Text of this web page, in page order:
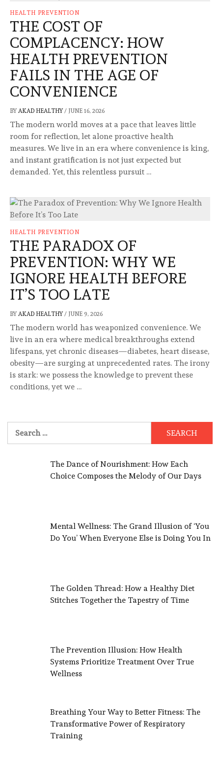
HEALTH PREVENTION
THE COST OF
COMPLACENCY: HOW
HEALTH PREVENTION
FAILS IN THE AGE OF
CONVENIENCE
BY AKAD HEALTHY/ JUNE 16, 2026
The modern world moves at a pace that leaves little
room for reflection, let alone proactive health
measures. We live in an era where convenience is king,
and instant gratification is not just expected but
demanded. Yet, this relentless pursuit …
HEALTH PREVENTION
THE PARADOX OF
PREVENTION: WHY WE
IGNORE HEALTH BEFORE
IT’S TOO LATE
BY AKAD HEALTHY/ JUNE 9, 2026
The modern world has weaponized convenience. We
live in an era where medical breakthroughs extend
lifespans, yet chronic diseases—diabetes, heart disease,
obesity—are surging at unprecedented rates. The irony
is stark: we possess the knowledge to prevent these
conditions, yet we …
for:
The Dance of Nourishment: How Each
Choice Composes the Melody of Our Days
Mental Wellness: The Grand Illusion of ‘You
Do You’ When Everyone Else is Doing You In
The Golden Thread: How a Healthy Diet
Stitches Together the Tapestry of Time
The Prevention Illusion: How Health
Systems Prioritize Treatment Over True
Wellness
Breathing Your Way to Better Fitness: The
Transformative Power of Respiratory
Training